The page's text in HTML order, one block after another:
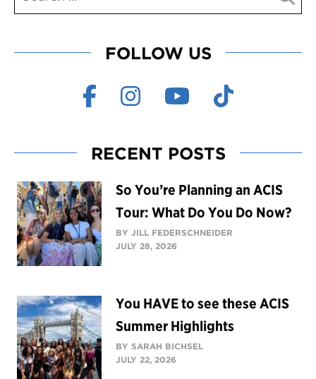
FOLLOW US
RECENT POSTS
So You’re Planning an ACIS
Tour: What Do You Do Now?
BY JILL FEDERSCHNEIDER
JULY 28, 2026
You HAVE to see these ACIS
Summer Highlights
BY SARAH BICHSEL
JULY 22, 2026